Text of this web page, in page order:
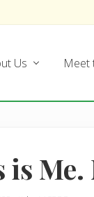
Us Meet
is Me.